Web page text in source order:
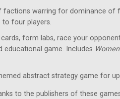
warring for dominance of
to four players.
form labs, race your
educational game. Includes
abstract strategy game for up
to the publishers of these